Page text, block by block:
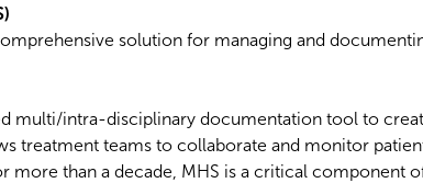
solution for managing and
multi/intra-disciplinary documentation tool to
treatment teams to collaborate and monitor
more than a decade, MHS is a critical component